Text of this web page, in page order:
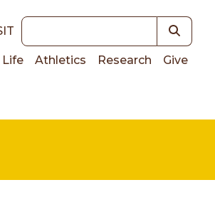
Keywords
Athletics Research Give